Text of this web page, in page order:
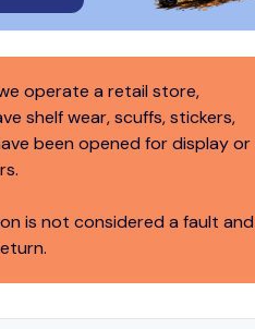
operate a retail store,
shelf wear, scuffs, stickers,
been opened for display or
is not considered a fault and